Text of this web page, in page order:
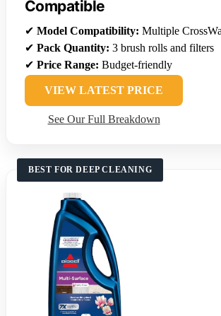
Compatible
✔ Model Compatibility: Multiple
✔ Pack Quantity: 3 brush rolls and filters
✔ Price Range: Budget-friendly
VIEW LATEST PRICE
See Our Full Breakdown
BEST FOR DEEP CLEANING